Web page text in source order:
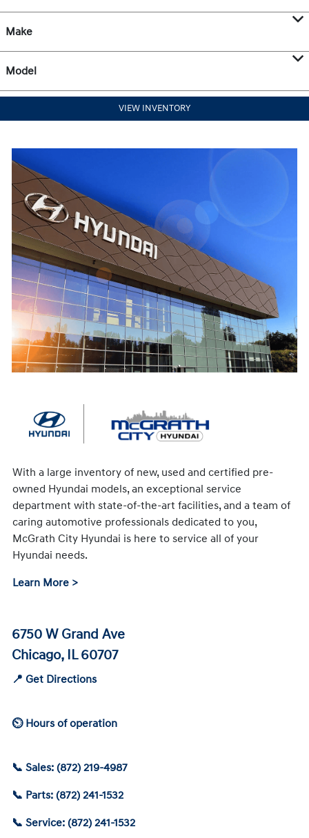
Make
Model
VIEW INVENTORY
With a large inventory of new, used and certified pre-
owned Hyundai models, an exceptional service
department with state-of-the-art facilities, and a team of
caring automotive professionals dedicated to you,
McGrath City Hyundai is here to service all of your
Hyundai needs.
Learn More >
6750 W Grand Ave
Chicago, IL 60707
📍 Get Directions
⏲ Hours of operation
📞 Sales: (872) 219-4987
📞 Parts: (872) 241-1532
📞 Service: (872) 241-1532